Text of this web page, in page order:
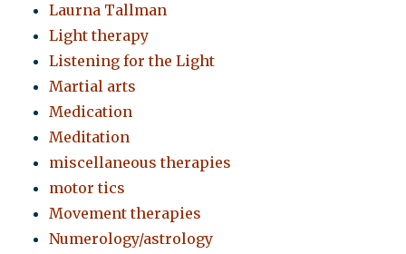
Laurna Tallman
Light therapy
Listening for the Light
Martial arts
Medication
Meditation
miscellaneous therapies
motor tics
Movement therapies
Numerology/astrology